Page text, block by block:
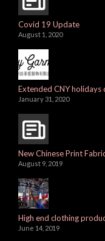
Covid 19 Update
August 1, 2020
Extended CNY
January 31, 2020
New Chinese Print
August 9, 2019
High end clothing
June 14, 2019